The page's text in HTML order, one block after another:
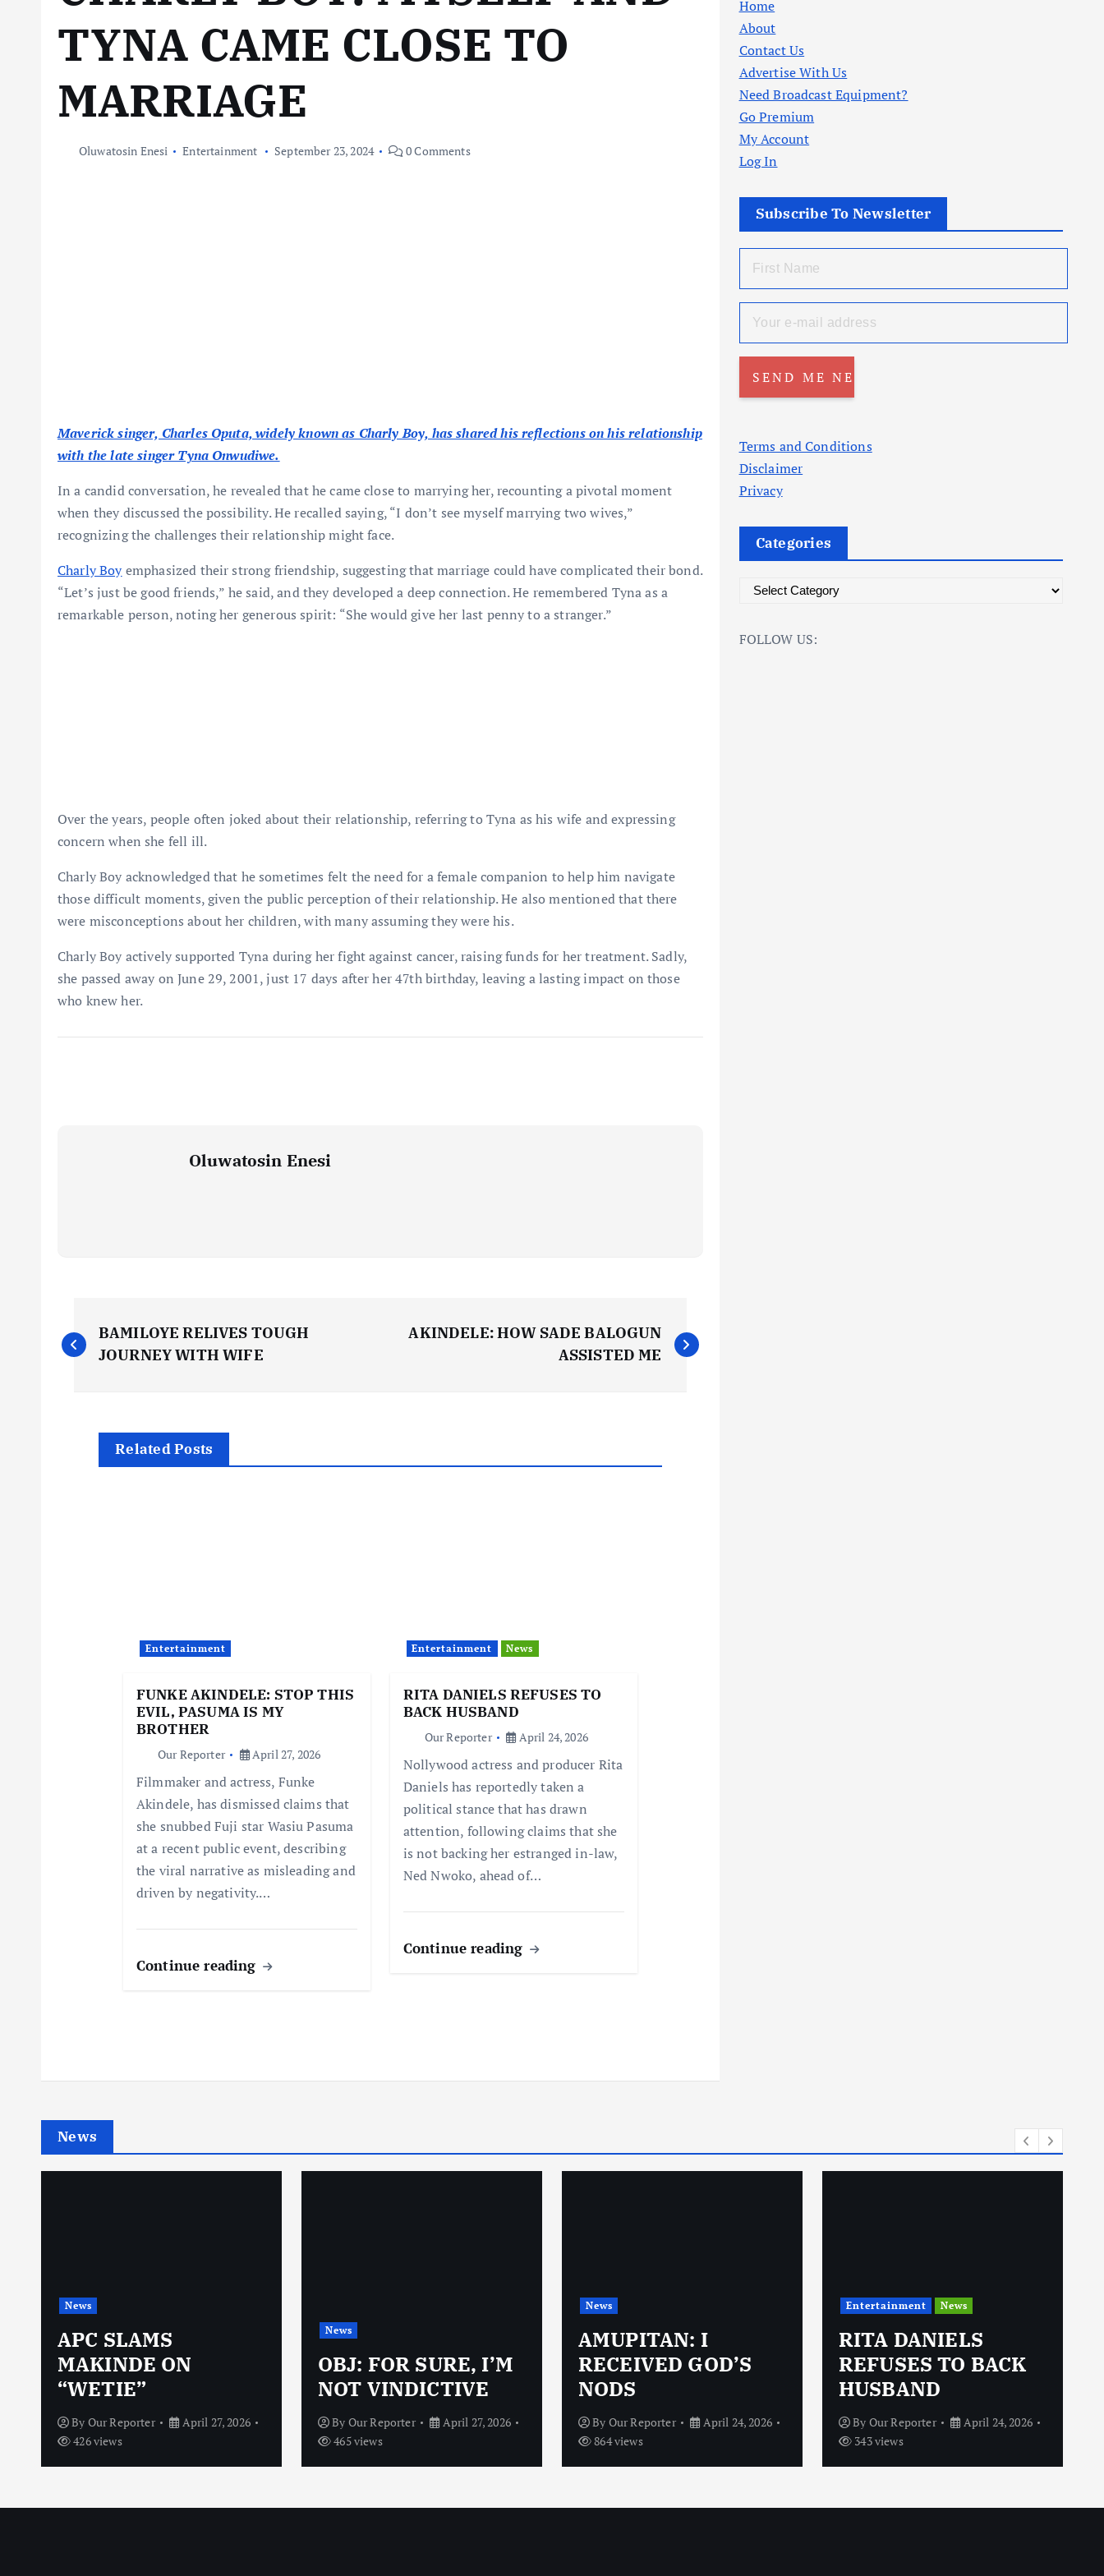
TYNA CAME CLOSE TO
MARRIAGE
Oluwatosin Enesi Entertainment September 23, 2024 0 Comments
Maverick singer, Charles Oputa, widely known as Charly Boy, has shared his reflections on his relationship
with the late singer Tyna Onwudiwe.
In a candid conversation, he revealed that he came close to marrying her, recounting a pivotal moment
when they discussed the possibility. He recalled saying, “I don’t see myself marrying two wives,”
recognizing the challenges their relationship might face.
Charly Boyemphasized their strong friendship, suggesting that marriage could have complicated their bond.
“Let’s just be good friends,” he said, and they developed a deep connection. He remembered Tyna as a
remarkable person, noting her generous spirit: “She would give her last penny to a stranger.”
Over the years, people often joked about their relationship, referring to Tyna as his wife and expressing
concern when she fell ill.
Charly Boy acknowledged that he sometimes felt the need for a female companion to help him navigate
those difficult moments, given the public perception of their relationship. He also mentioned that there
were misconceptions about her children, with many assuming they were his.
Charly Boy actively supported Tyna during her fight against cancer, raising funds for her treatment. Sadly,
she passed away on June 29, 2001, just 17 days after her 47th birthday, leaving a lasting impact on those
who knew her.
Oluwatosin Enesi
P
o
BAMILOYE RELIVES TOUGH
JOURNEY WITH WIFE
AKINDELE: HOW SADE BALOGUN
ASSISTED ME
Related Posts
Entertainment
FUNKE AKINDELE: STOP THIS
EVIL, PASUMA IS MY
BROTHER
Our Reporter April 27, 2026
Filmmaker and actress, Funke
Akindele, has dismissed claims that
she snubbed Fuji star Wasiu Pasuma
at a recent public event, describing
the viral narrative as misleading and
driven by negativity.…
Continue reading
Entertainment News
RITA DANIELS REFUSES TO
BACK HUSBAND
Our Reporter April 24, 2026
Nollywood actress and producer Rita
Daniels has reportedly taken a
political stance that has drawn
attention, following claims that she
is not backing her estranged in-law,
Ned Nwoko, ahead of…
Continue reading
Home
About
Contact Us
Advertise With Us
Need Broadcast Equipment?
Go Premium
My Account
Log In
Subscribe To Newsletter
Terms and Conditions
Disclaimer
Privacy
Categories
t
FOLLOW US:
News
News
APC SLAMS
MAKINDE ON
“WETIE”
By Our Reporter
April 27, 2026
426 views
News
OBJ: FOR SURE, I’M
NOT VINDICTIVE
By Our Reporter
April 27, 2026
465 views
News
AMUPITAN: I
RECEIVED GOD’S
NODS
By Our Reporter
April 24, 2026
864 views
Entertainment News
RITA DANIELS
REFUSES TO BACK
HUSBAND
By Our Reporter
April 24, 2026
343 views